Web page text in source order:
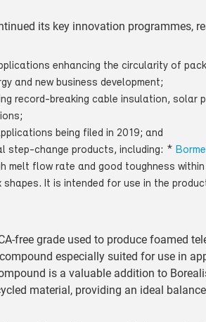
its key innovation programmes,
enhancing the circularity of
and new business development;
record-breaking cable insulation,
being filed in 2019; and
step-change products, including: *
melt flow rate and good toughness
It is intended for use in the
free grade used to produce foamed
especially suited for use in
is a valuable addition to
material, providing an ideal